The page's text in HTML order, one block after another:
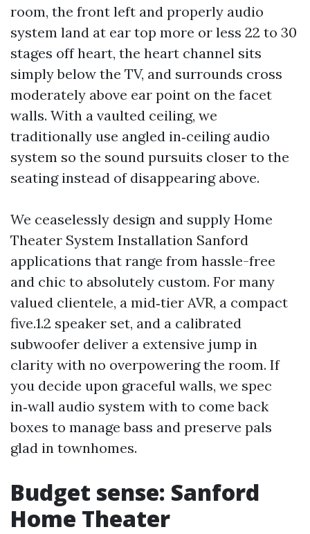
room, the front left and properly audio
system land at ear top more or less 22 to 30
stages off heart, the heart channel sits
simply below the TV, and surrounds cross
moderately above ear point on the facet
walls. With a vaulted ceiling, we
traditionally use angled in‑ceiling audio
system so the sound pursuits closer to the
seating instead of disappearing above.
We ceaselessly design and supply Home
Theater System Installation Sanford
applications that range from hassle-free
and chic to absolutely custom. For many
valued clientele, a mid‑tier AVR, a compact
five.1.2 speaker set, and a calibrated
subwoofer deliver a extensive jump in
clarity with no overpowering the room. If
you decide upon graceful walls, we spec
in‑wall audio system with to come back
boxes to manage bass and preserve pals
glad in townhomes.
Budget sense: Sanford
Home Theater